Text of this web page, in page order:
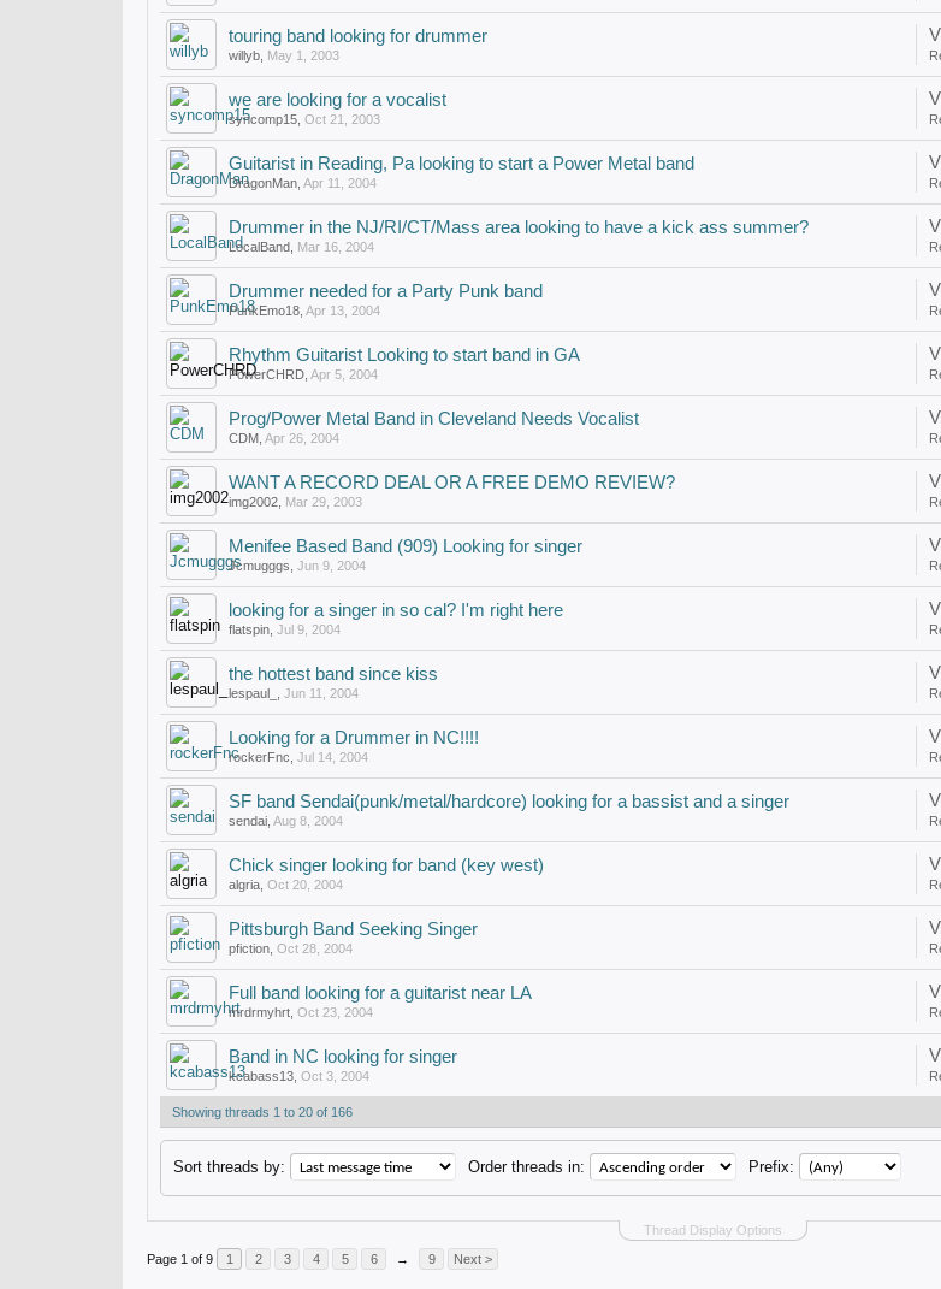
touring band looking for drummer
willyb May 1, 2003
we are looking for a vocalist
syncomp15 Oct 21, 2003
Guitarist in Reading, Pa looking to start a Power Metal band
DragonMan Apr 11, 2004
Drummer in the NJ/RI/CT/Mass area looking to have a kick ass summer?
LocalBand Mar 16, 2004
Drummer needed for a Party Punk band
PunkEmo18 Apr 13, 2004
Rhythm Guitarist Looking to start band in GA
PowerCHRD Apr 5, 2004
Prog/Power Metal Band in Cleveland Needs Vocalist
CDM Apr 26, 2004
WANT A RECORD DEAL OR A FREE DEMO REVIEW?
img2002 Mar 29, 2003
Menifee Based Band (909) Looking for singer
Jcmugggs Jun 9, 2004
looking for a singer in so cal? I'm right here
flatspin Jul 9, 2004
the hottest band since kiss
lespaul_ Jun 11, 2004
Looking for a Drummer in NC!!!!
rockerFnc Jul 14, 2004
SF band Sendai(punk/metal/hardcore) looking for a bassist and a singer
sendai Aug 8, 2004
Chick singer looking for band (key west)
algria Oct 20, 2004
Pittsburgh Band Seeking Singer
pfiction Oct 28, 2004
Full band looking for a guitarist near LA
mrdrmyhrt Oct 23, 2004
Band in NC looking for singer
kcabass13 Oct 3, 2004
Showing threads 1 to 20 of 166
Thread Display Options
Sort threads by: Order threads in: Prefix:
Page 1 of 9 1 2 3 4 5 6 → 9 Next >